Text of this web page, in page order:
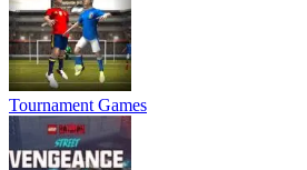
Tournament Games